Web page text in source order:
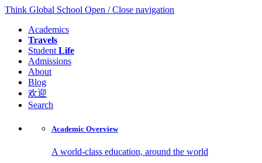
Think Global School Open / Close navigation
Academics
Travels
Student Life
Admissions
About
Blog
欢迎
Search
Academic Overview
A world-class education, around the world